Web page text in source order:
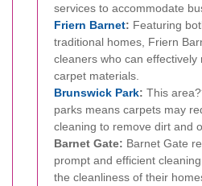
services to accommodate
Friern Barnet: Featuring
traditional homes, Friern
cleaners who can effectively
carpet materials.
Brunswick Park: This
parks means carpets may
cleaning to remove dirt and
Barnet Gate: Barnet Gate
prompt and efficient
the cleanliness of their